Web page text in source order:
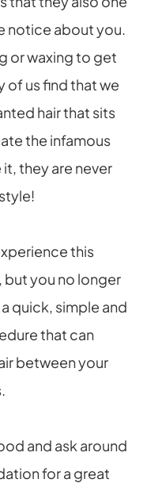
notice about you.
or waxing to get
of us find that we
hair that sits
the infamous
it, they are never
this
you no longer
quick, simple and
that can
between your
and ask around
for a great